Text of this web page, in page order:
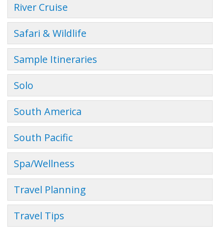
River Cruise
Safari & Wildlife
Sample Itineraries
Solo
South America
South Pacific
Spa/Wellness
Travel Planning
Travel Tips